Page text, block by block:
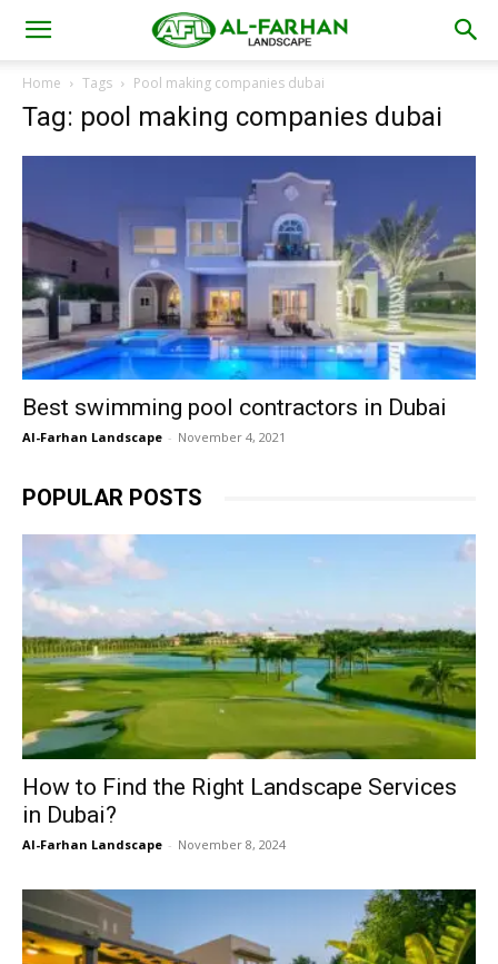
Home Tags Pool making companies dubai
Tag: pool making companies dubai
Best swimming pool contractors in Dubai
Al-Farhan Landscape - November 4, 2021
POPULAR POSTS
How to Find the Right Landscape Services
in Dubai?
Al-Farhan Landscape - November 8, 2024